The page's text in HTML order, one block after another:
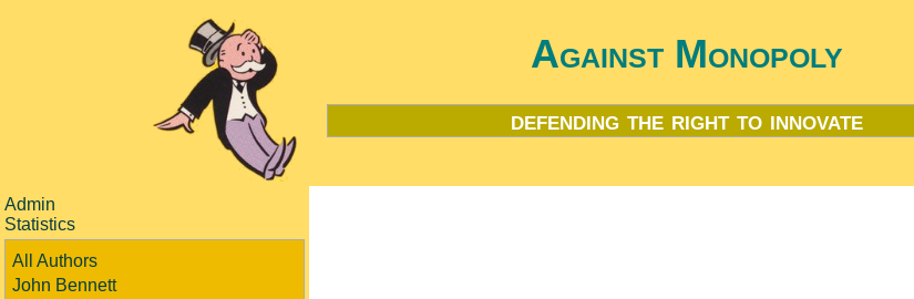
Against Monopoly
defending the right to innovate
Admin
Statistics
All Authors
John Bennett